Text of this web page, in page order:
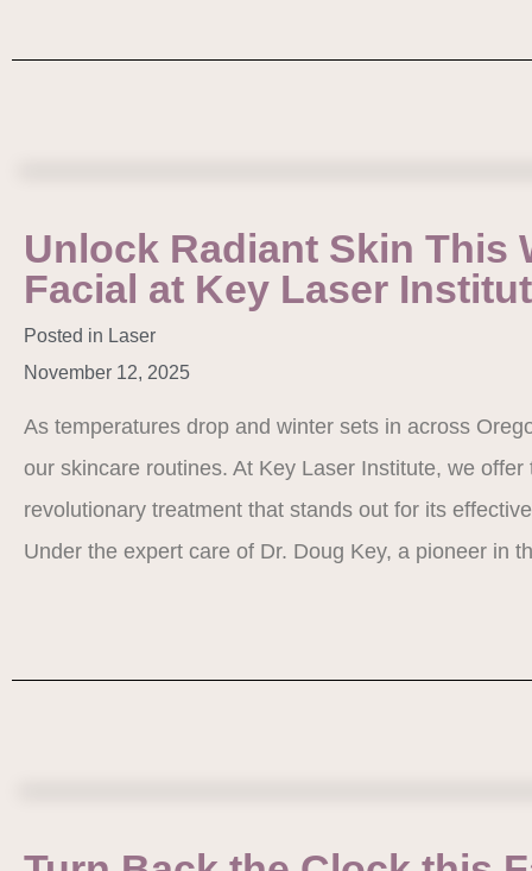
Unlock Radiant Skin This
Facial at Key Laser
Posted in Laser
November 12, 2025
As temperatures drop and winter sets in across
our skincare routines. At Key Laser Institute, we
revolutionary treatment that stands out for its
Under the expert care of Dr. Doug Key, a pioneer in